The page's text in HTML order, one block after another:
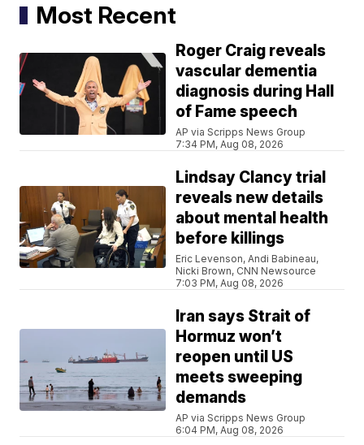
Most Recent
Roger Craig reveals
vascular dementia
diagnosis during Hall
of Fame speech
AP via Scripps News Group
7:34 PM, Aug 08, 2026
Lindsay Clancy trial
reveals new details
about mental health
before killings
Eric Levenson, Andi Babineau,
Nicki Brown, CNN Newsource
7:03 PM, Aug 08, 2026
Iran says Strait of
Hormuz won’t
reopen until US
meets sweeping
demands
AP via Scripps News Group
6:04 PM, Aug 08, 2026